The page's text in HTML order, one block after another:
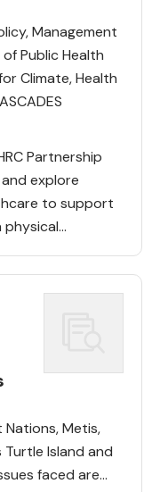
Management
Public Health
Climate, Health
Partnership
explore
to support
of this,
Metis,
Turtle Island and
faced are